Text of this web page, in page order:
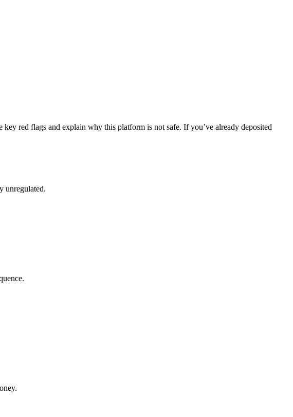
red flags and explain why this platform is not safe. If you’ve already deposited
unregulated.